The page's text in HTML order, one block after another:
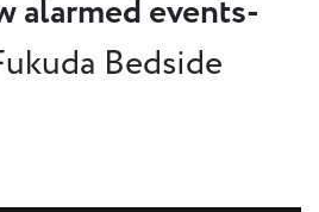
alarmed events-
Bedside